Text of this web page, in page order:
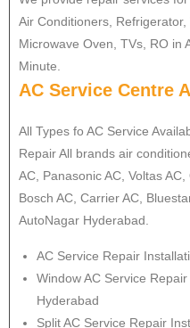
Air Conditioners,
Microwave Oven, TVs, RO in
Minute.
AC Service Centre
All Types fo AC Service
Repair All brands air
AC, Panasonic AC, Voltas
Bosch AC, Carrier AC,
AutoNagar Hyderabad.
AC Service Repair
Window AC Service
Hyderabad
Split AC Service Repair